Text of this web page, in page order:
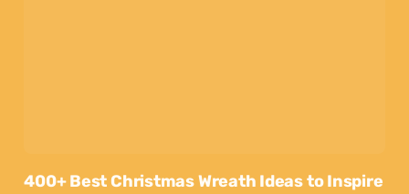
400+ Best Christmas Wreath Ideas to Inspire